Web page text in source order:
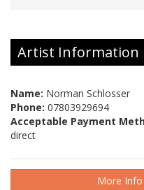
Artist Information
Name: Norman Schlosser
Phone: 07803929694
Acceptable Payment
direct
More